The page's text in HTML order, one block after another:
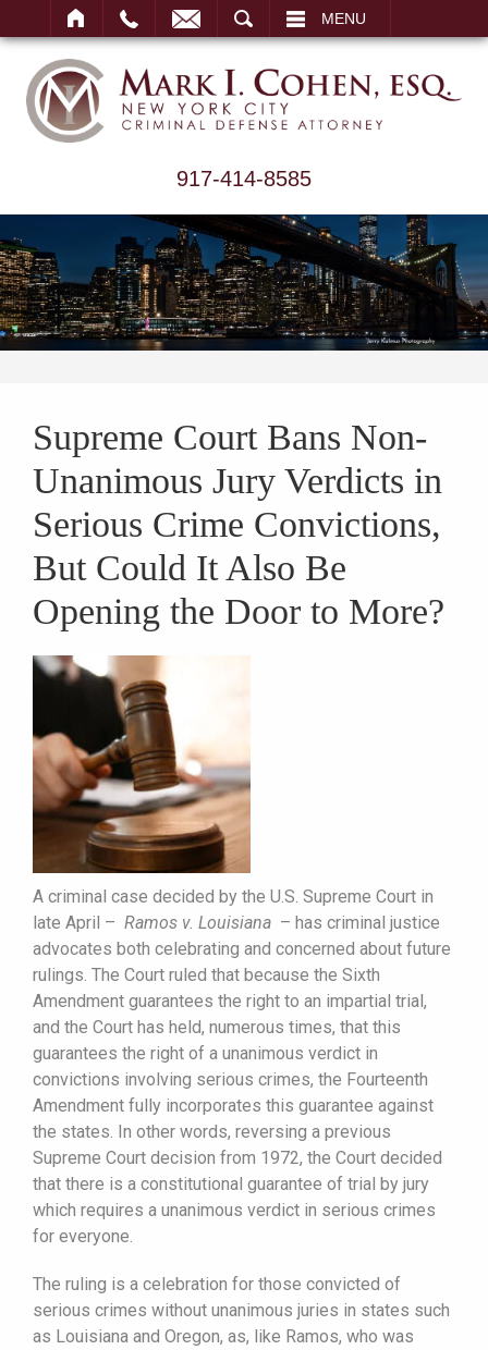
MENU
917-414-8585
Supreme Court Bans Non-
Unanimous Jury Verdicts in
Serious Crime Convictions,
But Could It Also Be
Opening the Door to More?
A criminal case decided by the U.S. Supreme Court in
late April – Ramos v. Louisiana – has criminal justice
advocates both celebrating and concerned about future
rulings. The Court ruled that because the Sixth
Amendment guarantees the right to an impartial trial,
and the Court has held, numerous times, that this
guarantees the right of a unanimous verdict in
convictions involving serious crimes, the Fourteenth
Amendment fully incorporates this guarantee against
the states. In other words, reversing a previous
Supreme Court decision from 1972, the Court decided
that there is a constitutional guarantee of trial by jury
which requires a unanimous verdict in serious crimes
for everyone.
The ruling is a celebration for those convicted of
serious crimes without unanimous juries in states such
as Louisiana and Oregon, as, like Ramos, who was